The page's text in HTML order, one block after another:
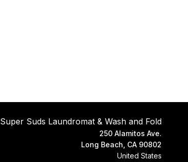
Super Suds Laundromat & Wash and Fold
250 Alamitos Ave.
Long Beach, CA 90802
United States